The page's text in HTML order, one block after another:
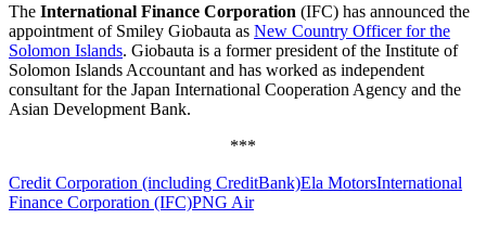
The International Finance Corporation (IFC) has announced the
appointment of Smiley Giobauta as New Country Officer for the
Solomon Islands. Giobauta is a former president of the Institute of
Solomon Islands Accountant and has worked as independent
consultant for the Japan International Cooperation Agency and the
Asian Development Bank.
***
Credit Corporation (including CreditBank)Ela MotorsInternational
Finance Corporation (IFC)PNG Air